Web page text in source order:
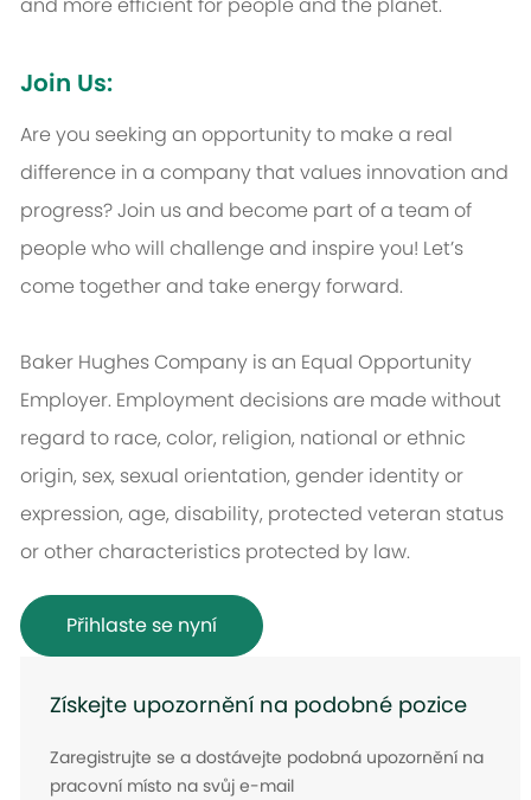
Join Us:
Are you seeking an opportunity to make a real
difference in a company that values innovation and
progress? Join us and become part of a team of
people who will challenge and inspire you! Let’s
come together and take energy forward.
Baker Hughes Company is an Equal Opportunity
Employer. Employment decisions are made without
regard to race, color, religion, national or ethnic
origin, sex, sexual orientation, gender identity or
expression, age, disability, protected veteran status
or other characteristics protected by law.
Přihlaste se nyní
Získejte upozornění na podobné pozice
Zaregistrujte se a dostávejte podobná upozornění na
pracovní místo na svůj e-mail